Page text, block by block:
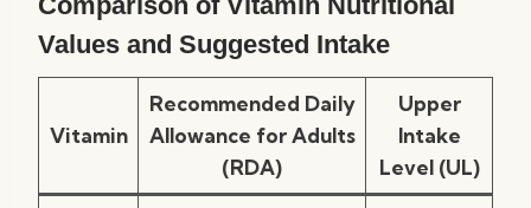
Values and Suggested Intake
Vitamin
Recommended Daily
Allowance for Adults
(RDA)
Upper
Intake
Level (UL)